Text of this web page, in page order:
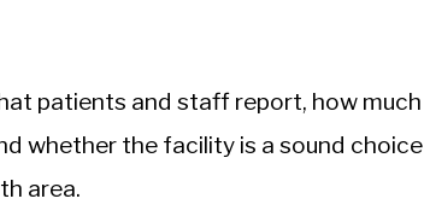
patients and staff report, how much
whether the facility is a sound choice
area.